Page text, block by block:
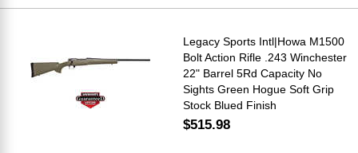
Legacy Sports Intl|Howa M1500
Bolt Action Rifle .243 Winchester
22" Barrel 5Rd Capacity No
Sights Green Hogue Soft Grip
Stock Blued Finish
$515.98